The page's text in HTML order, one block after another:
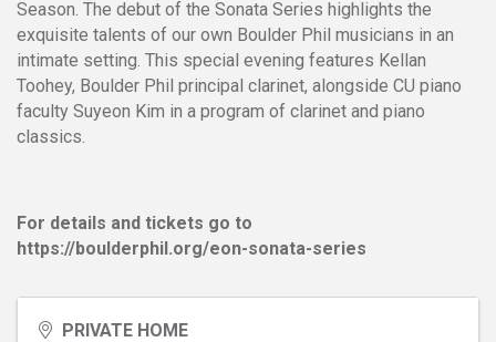
Season. The debut of the Sonata Series highlights the
exquisite talents of our own Boulder Phil musicians in an
intimate setting. This special evening features Kellan
Toohey, Boulder Phil principal clarinet, alongside CU piano
faculty Suyeon Kim in a program of clarinet and piano
classics.
For details and tickets go to
https://boulderphil.org/eon-sonata-series
PRIVATE HOME